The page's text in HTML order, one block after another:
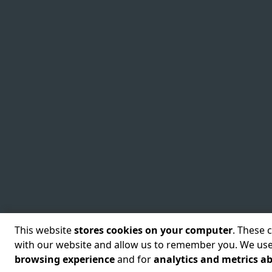
©2026Cyscale Limited Terms of use Security Policy
This websitestores cookies on your computer. These
with our website and allow us to remember you. We
browsing experienceand foranalytics and metrics